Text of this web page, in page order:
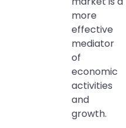
more
effective
mediator
of
economic
activities
and
growth.